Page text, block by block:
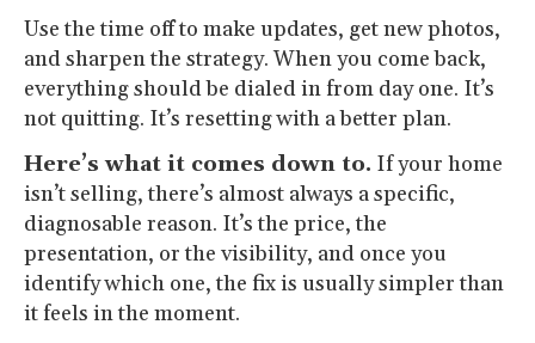
Use the time off to make updates, get new photos,
and sharpen the strategy. When you come back,
everything should be dialed in from day one. It’s
not quitting. It’s resetting with a better plan.
Here’s what it comes down to. If your home
isn’t selling, there’s almost always a specific,
diagnosable reason. It’s the price, the
presentation, or the visibility, and once you
identify which one, the fix is usually simpler than
it feels in the moment.